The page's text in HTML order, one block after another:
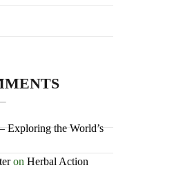
– Exploring the
onHerbal